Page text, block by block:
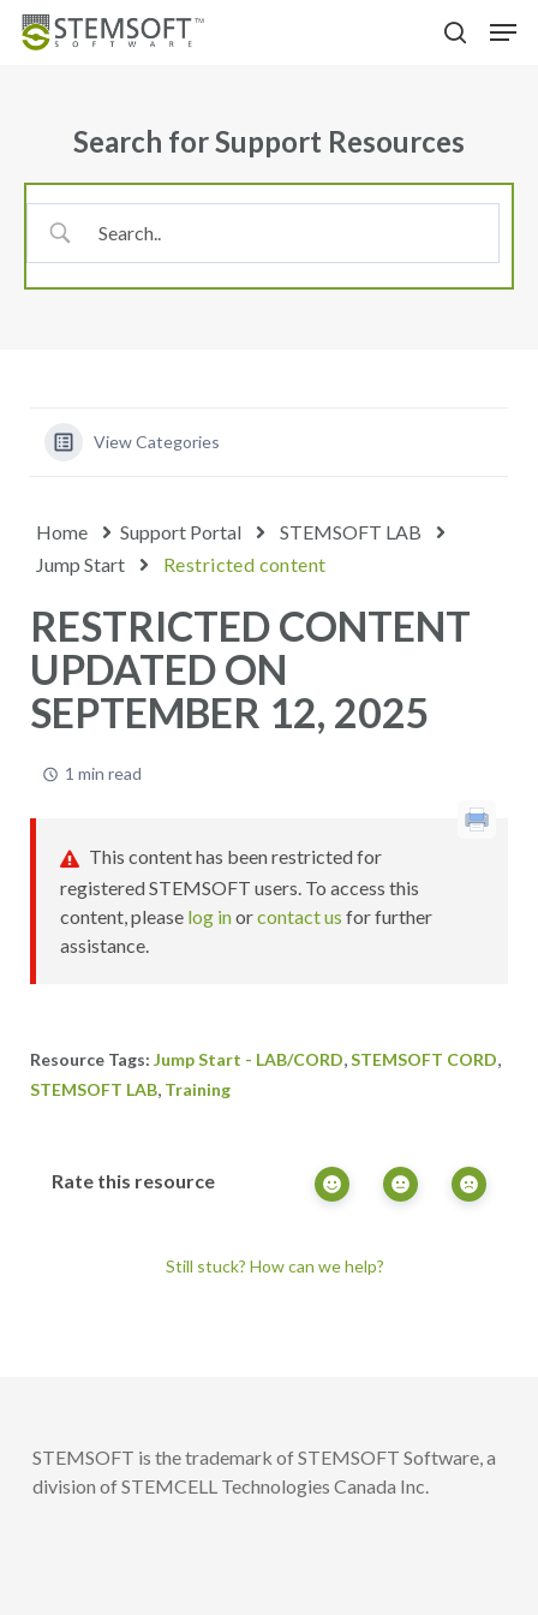
Skip
Search for Support Resources
View Categories
Home Support Portal
STEMSOFT LAB
Jump Start
Restricted content
RESTRICTED CONTENT
UPDATED ON
SEPTEMBER 12, 2025
1 min read
This content has been restricted for
registered STEMSOFT users. To access this
content, please log inorcontact us for further
assistance.
Jump Start - LAB/CORD,STEMSOFT CORD,
STEMSOFT LAB, Training
Rate this resource
Still stuck? How can we help?
STEMSOFT is the trademark of STEMSOFT Software, a
division of STEMCELL Technologies Canada Inc.